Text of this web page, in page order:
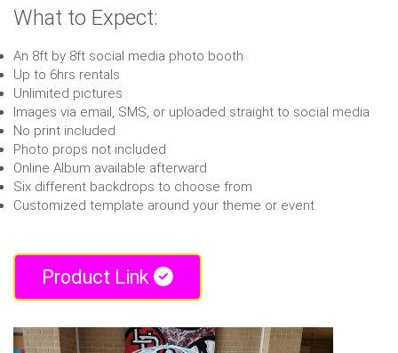
What to Expect:
An 8ft by 8ft social media photo booth
Up to 6hrs rentals
Unlimited pictures
Images via email, SMS, or uploaded straight to social media
No print included
Photo props not included
Online Album available afterward
Six different backdrops to choose from
Customized template around your theme or event
Product Link